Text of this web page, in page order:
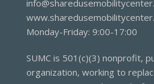
Monday-Friday: 9:00-17:00
SUMC is 501(c)(3) nonprofit,
organization, working to